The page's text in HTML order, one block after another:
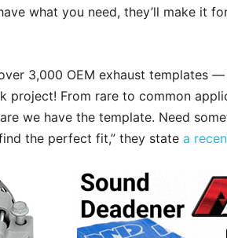
what you need, they’ll make it
3,000 OEM exhaust templates
project! From rare to common
we have the template. Need
the perfect fit,” they state a